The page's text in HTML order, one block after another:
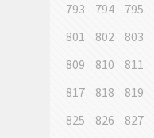
793
794 795
801
802 803
809
810 811
817
818 819
825
826 827